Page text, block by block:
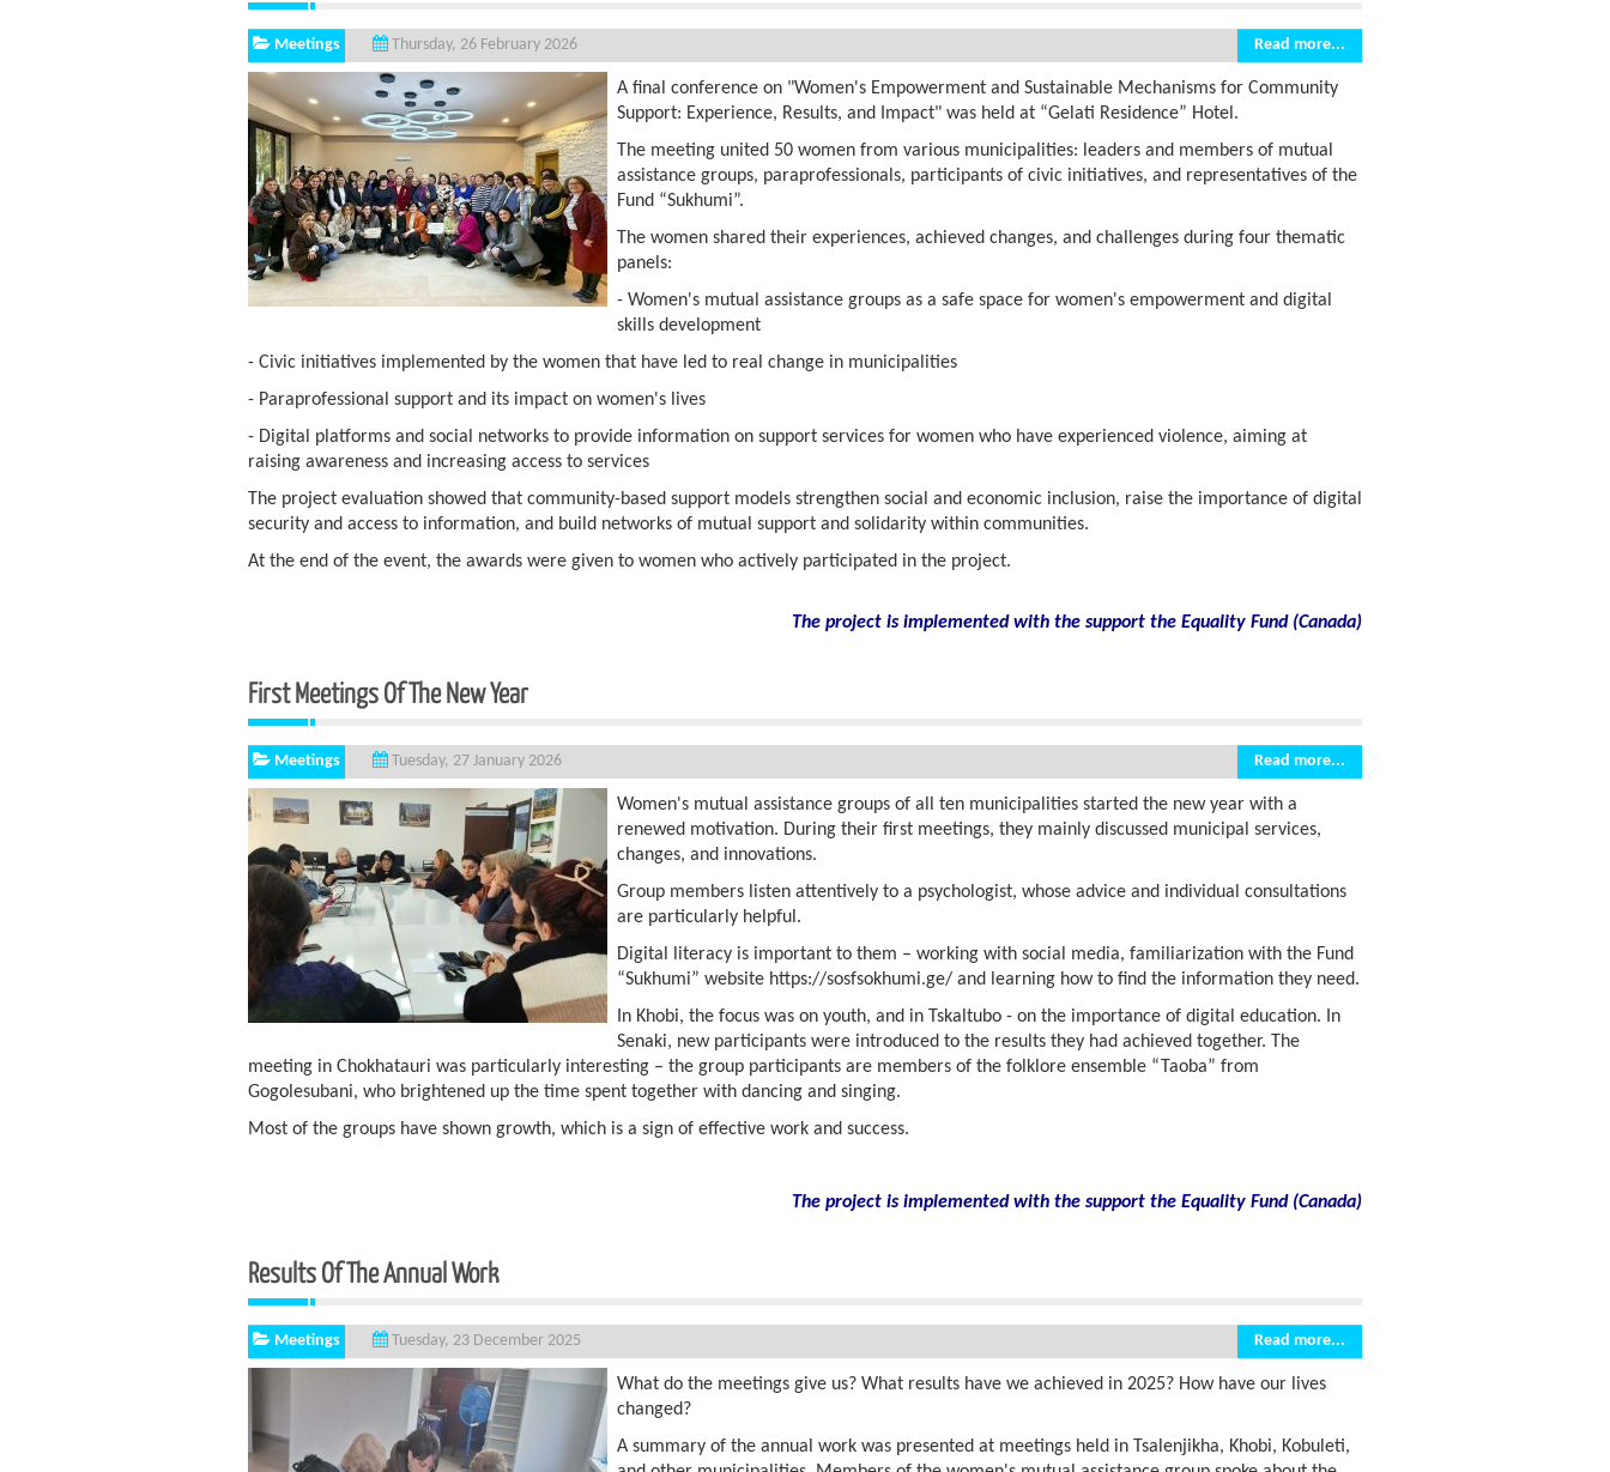
Meetings Thursday, 26 February 2026 Read more...
A final conference on "Women's Empowerment and Sustainable Mechanisms for Community
Support: Experience, Results, and Impact" was held at “Gelati Residence” Hotel.
The meeting united 50 women from various municipalities: leaders and members of mutual
assistance groups, paraprofessionals, participants of civic initiatives, and representatives of the
Fund “Sukhumi”.
The women shared their experiences, achieved changes, and challenges during four thematic
panels:
- Women's mutual assistance groups as a safe space for women's empowerment and digital
skills development
- Civic initiatives implemented by the women that have led to real change in municipalities
- Paraprofessional support and its impact on women's lives
- Digital platforms and social networks to provide information on support services for women who have experienced violence, aiming at
raising awareness and increasing access to services
The project evaluation showed that community-based support models strengthen social and economic inclusion, raise the importance of digital
security and access to information, and build networks of mutual support and solidarity within communities.
At the end of the event, the awards were given to women who actively participated in the project.
The project is implemented with the support the Equality Fund(Canada)
First Meetings Of The New Year
Meetings Tuesday, 27 January 2026 Read more...
Women's mutual assistance groups of all ten municipalities started the new year with a
renewed motivation. During their first meetings, they mainly discussed municipal services,
changes, and innovations.
Group members listen attentively to a psychologist, whose advice and individual consultations
are particularly helpful.
Digital literacy is important to them – working with social media, familiarization with the Fund
“Sukhumi” website https://sosfsokhumi.ge/ and learning how to find the information they need.
In Khobi, the focus was on youth, and in Tskaltubo - on the importance of digital education. In
Senaki, new participants were introduced to the results they had achieved together. The
meeting in Chokhatauri was particularly interesting – the group participants are members of the folklore ensemble “Taoba” from
Gogolesubani, who brightened up the time spent together with dancing and singing.
Most of the groups have shown growth, which is a sign of effective work and success.
The project is implemented with the support the Equality Fund(Canada)
Results Of The Annual Work
Meetings Tuesday, 23 December 2025 Read more...
What do the meetings give us? What results have we achieved in 2025? How have our lives
changed?
A summary of the annual work was presented at meetings held in Tsalenjikha, Khobi, Kobuleti,